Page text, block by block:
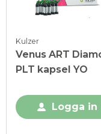
Kulzer
Venus ART
PLT kapsel YO
Logga in